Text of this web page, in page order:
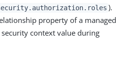
).
property of a managed
context value during